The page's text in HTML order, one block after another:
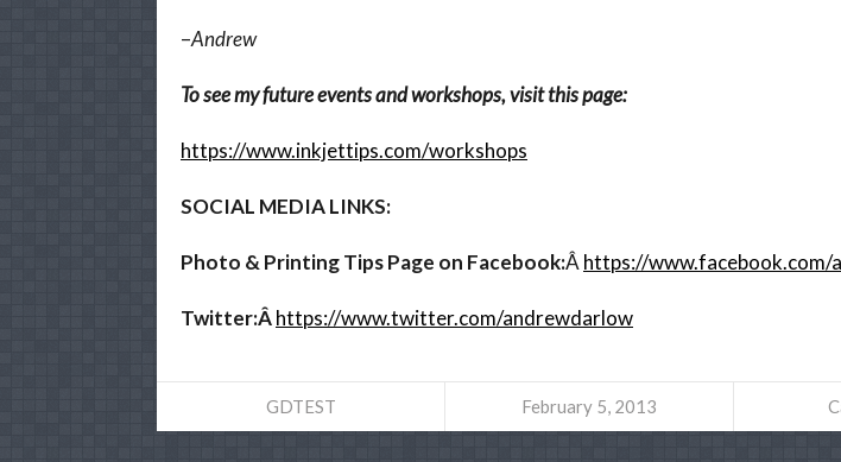
–Andrew
To see my future events and workshops, visit this page:
https://www.inkjettips.com/workshops
SOCIAL MEDIA LINKS:
Photo & Printing Tips Page on Facebook:Â https://www.facebook.com/
Twitter:Âhttps://www.twitter.com/andrewdarlow
GDTEST February 5, 2013